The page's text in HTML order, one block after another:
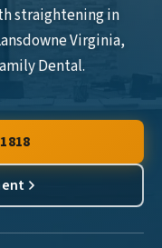
straightening in
Virginia,
Dental.